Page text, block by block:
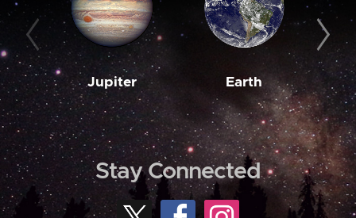
Jupiter Earth
Stay Connected